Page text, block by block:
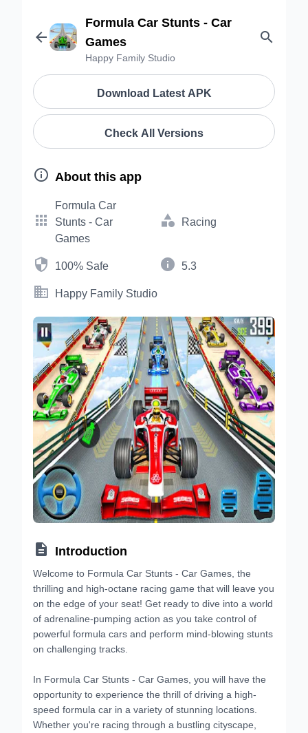

Formula Car Stunts - Car
Games
Happy Family Studio

Download Latest APK
Check All Versions
 About this app

Formula Car
Stunts - Car
Games
 Racing
 100% Safe  5.3
 Happy Family Studio
 Introduction
Welcome to Formula Car Stunts - Car Games, the
thrilling and high-octane racing game that will leave you
on the edge of your seat! Get ready to dive into a world
of adrenaline-pumping action as you take control of
powerful formula cars and perform mind-blowing stunts
on challenging tracks.
In Formula Car Stunts - Car Games, you will have the
opportunity to experience the thrill of driving a high-
speed formula car in a variety of stunning locations.
Whether you're racing through a bustling cityscape,